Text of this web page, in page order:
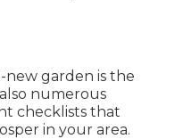
new garden is the
numerous
checklists that
in your area.